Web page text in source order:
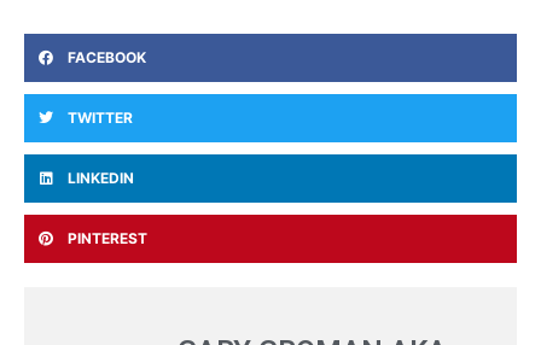
FACEBOOK
TWITTER
LINKEDIN
PINTEREST